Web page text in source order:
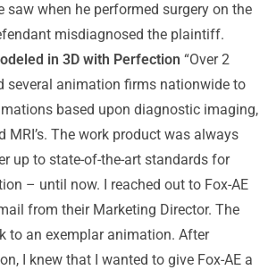
saw when he performed surgery on the
misdiagnosed the plaintiff.
in 3D with Perfection “Over 2
several animation firms nationwide to
based upon diagnostic imaging,
MRI’s. The work product was always
up to state-of-the-art standards for
– until now. I reached out to Fox-AE
from their Marketing Director. The
to an exemplar animation. After
I knew that I wanted to give Fox-AE a